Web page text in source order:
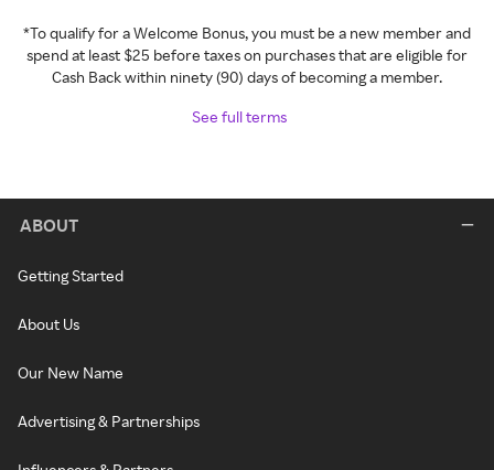
*To qualify for a Welcome Bonus, you must be a new member and
spend at least $25 before taxes on purchases that are eligible for
Cash Back within ninety (90) days of becoming a member.
See full terms
ABOUT
Getting Started
About Us
Our New Name
Advertising & Partnerships